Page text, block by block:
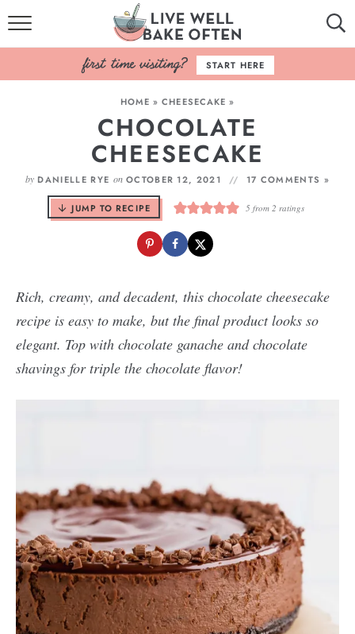
HOME
BROWSE RECIPES
BAKING BASICS
COOKBOOK
ABOUT
START HERE
HOME »CHEESECAKE »
CHOCOLATE
CHEESECAKE
by DANIELLE RYE onOCTOBER 12, 2021 17 COMMENTS »
JUMP TO RECIPE 5from 2 ratings
Rich, creamy, and decadent, this chocolate cheesecake
recipe is easy to make, but the final product looks so
elegant. Top with chocolate ganache and chocolate
shavings for triple the chocolate flavor!